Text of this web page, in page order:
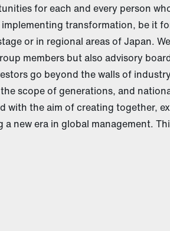
for each and every person
transformation, be it
or in regional areas of Japan.
members but also advisory
go beyond the walls of
scope of generations, and
with the aim of creating together,
a new era in global management.